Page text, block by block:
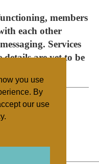
you use
By
our use
members
each other
Services
are yet to be